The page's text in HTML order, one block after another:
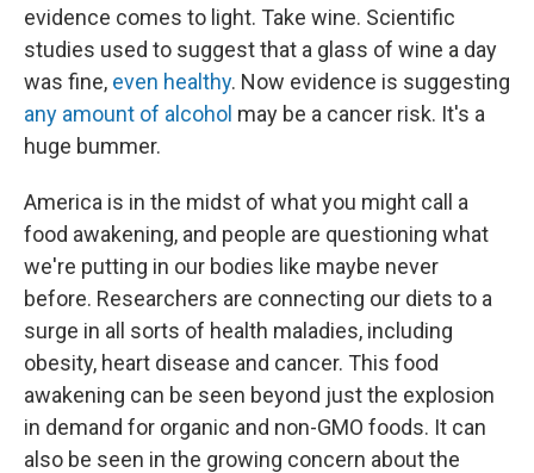
evidence comes to light. Take wine. Scientific
studies used to suggest that a glass of wine a day
was fine, even healthy. Now evidence is suggesting
any amount of alcohol may be a cancer risk. It's a
huge bummer.
America is in the midst of what you might call a
food awakening, and people are questioning what
we're putting in our bodies like maybe never
before. Researchers are connecting our diets to a
surge in all sorts of health maladies, including
obesity, heart disease and cancer. This food
awakening can be seen beyond just the explosion
in demand for organic and non-GMO foods. It can
also be seen in the growing concern about the